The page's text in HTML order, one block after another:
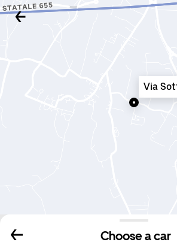
Choose a car
Via